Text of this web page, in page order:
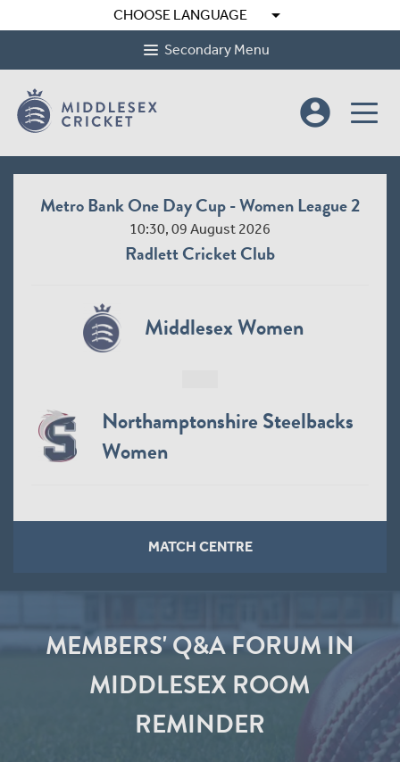
CHOOSE LANGUAGE arrow_drop_down
Secondary Menu
account_circle
Metro Bank One Day Cup - Women League 2
10:30, 09 August 2026
Radlett Cricket Club
Middlesex Women
Northamptonshire Steelbacks
Women
MATCH CENTRE
MEMBERS' Q&A FORUM IN
MIDDLESEX ROOM
REMINDER